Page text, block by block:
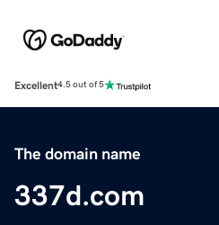
Excellent4.5 out of 5
The domain name
337d.com